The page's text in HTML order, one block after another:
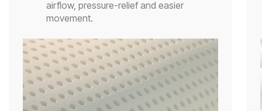
airflow, pressure-relief and easier
movement.